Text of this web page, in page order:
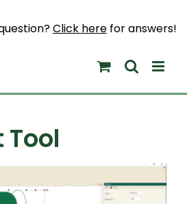
Click here for answers!